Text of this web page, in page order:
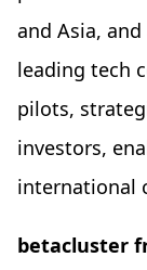
and Asia,
leading tech
pilots,
investors,
international
betacluster